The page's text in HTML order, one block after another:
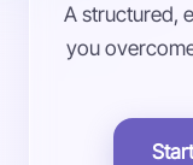
A structured,
you